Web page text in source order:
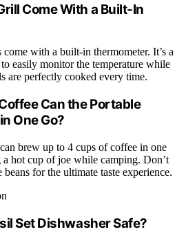
Come With a Built-In
with a built-in thermometer. It’s a
easily monitor the temperature while
are perfectly cooked every time.
Can the Portable
One Go?
brew up to 4 cups of coffee in one
a hot cup of joe while camping. Don’t
for the ultimate taste experience.
Set Dishwasher Safe?